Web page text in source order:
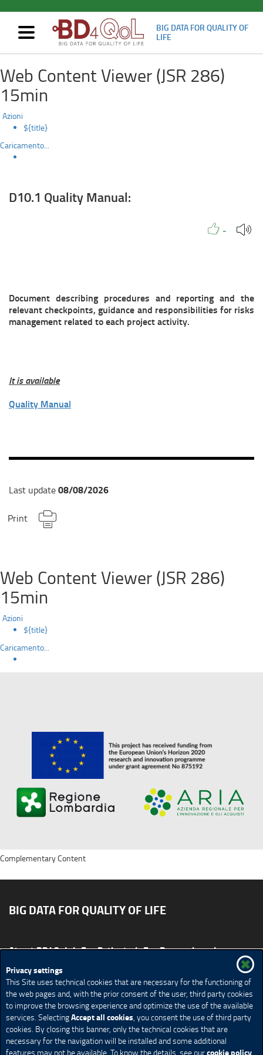
to
main
content
D10.1
Quality
Manual:
Mostra/nascondi
navigazione
BIG DATA FOR QUALITY OF
LIFE
Web Content Viewer (JSR 286)
15min
Azioni
${title}
Caricamento...
D10.1 Quality Manual:
LikeLike to
- People
Document describing procedures and reporting and the
relevant checkpoints, guidance and responsibilities for risks
management related to each project activity.
It is available
Quality Manual
Last update08/08/2026
Print
Web Content Viewer (JSR 286)
15min
Azioni
${title}
Caricamento...
Privacy settings
This Site uses technical cookies that are necessary for the functioning of
the web pages and, with the prior consent of the user, third party cookies
to improve the browsing experience and optimize the use of the available
services. SelectingAccept all cookies, you consent the use of third party
cookies. By closing this banner, only the technical cookies that are
necessary for the navigation will be installed and some additional
features may not be available. To know the details, see ourcookie policy
BIG DATA FOR QUALITY OF LIFE
About BD4QoL For Patients
For Researchers
Site map
CONTACT US BD4QoLcoord@unimi.it
Credits
Privacy Policy Legal Notices
Accessibility
Cookie Policy
Cookie settings
Complementary Content